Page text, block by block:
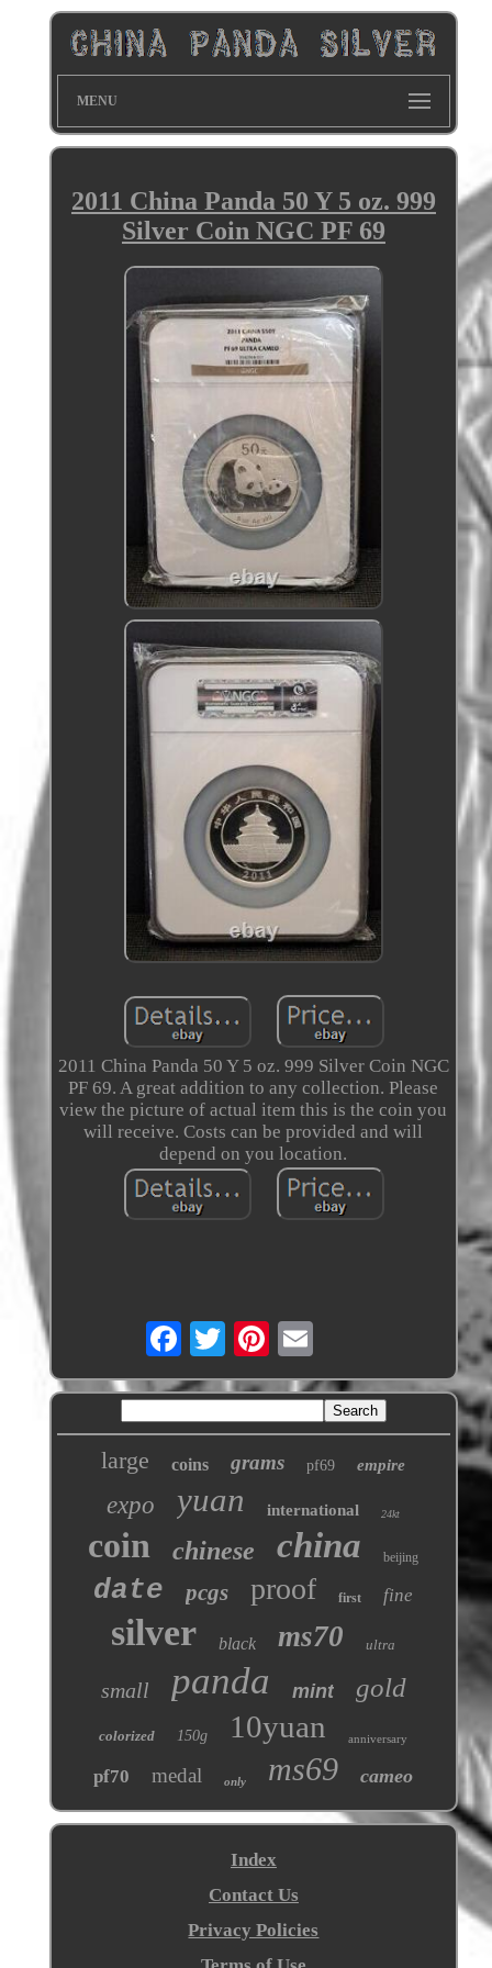
MENU
2011 China Panda 50 Y 5 oz. 999
Silver Coin NGC PF 69
2011 China Panda 50 Y 5 oz. 999 Silver Coin NGC
PF 69. A great addition to any collection. Please
view the picture of actual item this is the coin you
will receive. Costs can be provided and will
depend on you location.
large coins grams pf69 empire
expo yuan international 24kt
coin chinese china beijing
date pcgs proof first fine
silver black ms70 ultra
small panda mint gold
colorized 150g 10yuan anniversary
pf70 medal only ms69 cameo
Index
Contact Us
Privacy Policies